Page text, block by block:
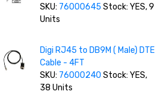
SKU: 76000645 Stock: YES, 9
Units
Digi RJ45 to DB9M ( Male) DTE
Cable - 4FT
SKU: 76000240 Stock: YES,
38 Units